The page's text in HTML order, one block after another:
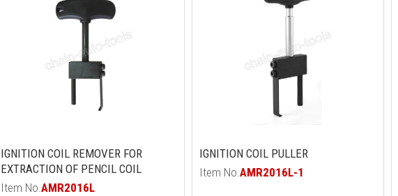
IGNITION COIL REMOVER FOR
EXTRACTION OF PENCIL COIL
Item No.AMR2016L
IGNITION COIL PULLER
Item No.AMR2016L-1